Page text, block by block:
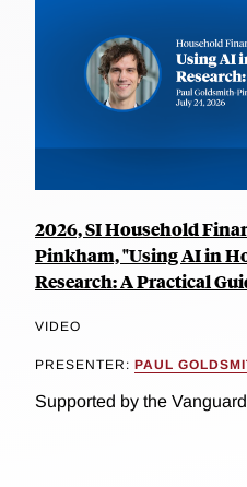
2026, SI Household
Pinkham, "Using AI in
Research: A Practical
VIDEO
PRESENTER: PAUL
Supported by the